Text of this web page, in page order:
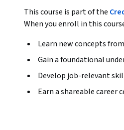
This course is part of the
When you enroll in this
Learn new concepts
Gain a foundational
Develop job-relevant
Earn a shareable career